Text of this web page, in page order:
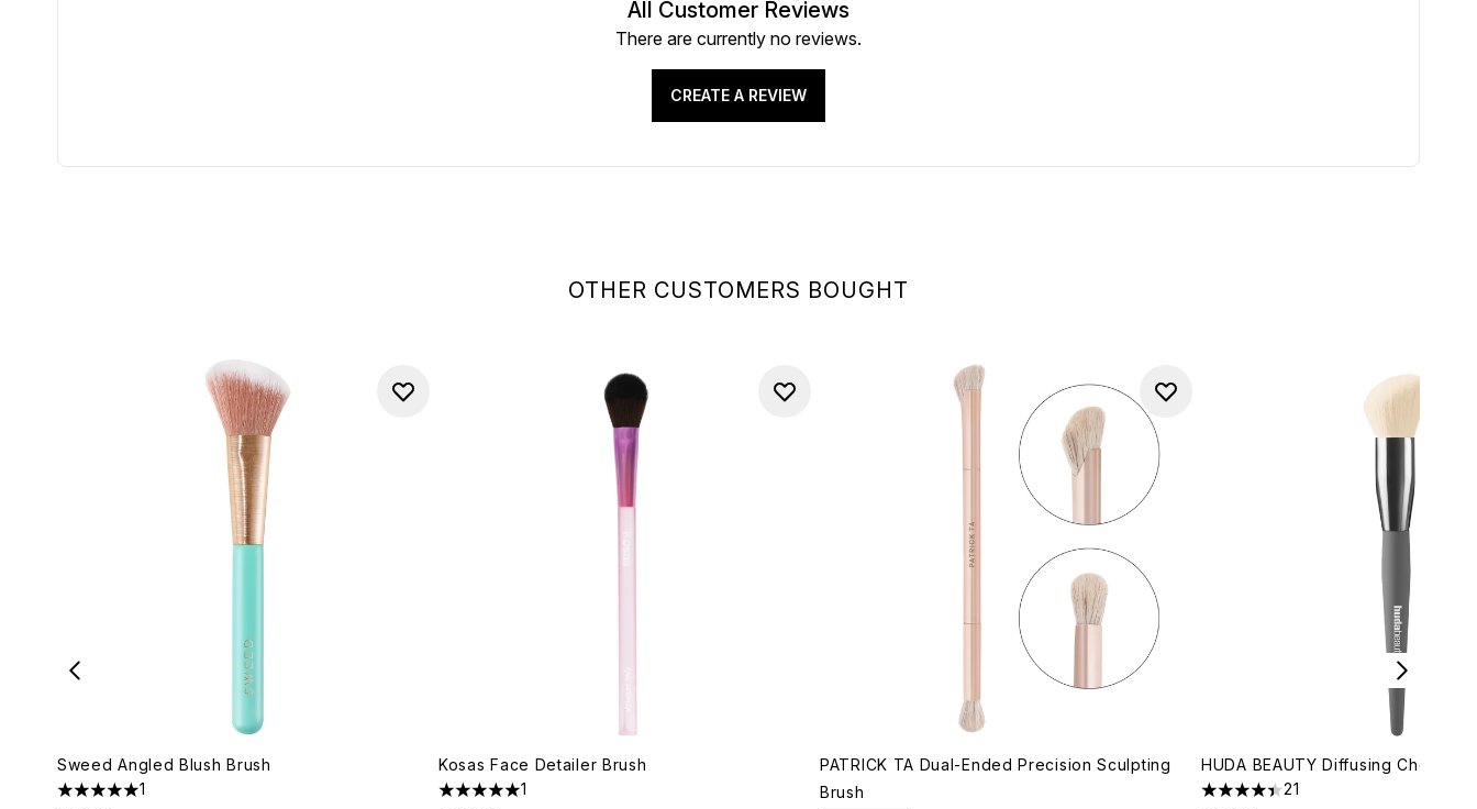
OTHER CUSTOMERS BOUGHT
Sweed Angled Blush Brush
5 stars out of a maximum of 5
1
Kosas Face Detailer Brush
5 stars out of a maximum of 5
1
PATRICK TA Dual-Ended Precision Sculpting
Brush
HUDA BEAUTY Diffusing Cheek
4.38 stars out of a maximum of 5
21
All Customer Reviews
There are currently no reviews.
CREATE A REVIEW